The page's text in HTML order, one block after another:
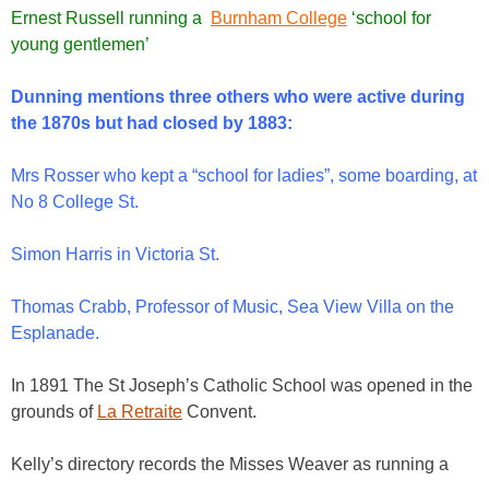
Ernest Russell running a Burnham College ‘school for
young gentlemen’
Dunning mentions three others who were active during
the 1870s but had closed by 1883:
Mrs Rosser who kept a “school for ladies”, some boarding, at
No 8 College St.
Simon Harris in Victoria St.
Thomas Crabb, Professor of Music, Sea View Villa on the
Esplanade.
In 1891 The St Joseph’s Catholic School was opened in the
grounds of La Retraite Convent.
Kelly’s directory records the Misses Weaver as running a